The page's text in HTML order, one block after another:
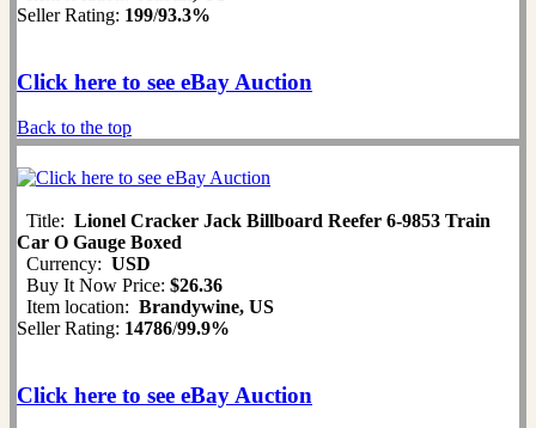
Seller Rating: 199/93.3%
Click here to see eBay Auction
Back to the top
Title: Lionel Cracker Jack Billboard Reefer 6-9853 Train
Car O Gauge Boxed
Currency: USD
Buy It Now Price: $26.36
Item location: Brandywine, US
Seller Rating: 14786/99.9%
Click here to see eBay Auction